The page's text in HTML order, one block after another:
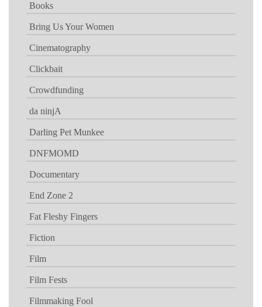
Books
Bring Us Your Women
Cinematography
Clickbait
Crowdfunding
da ninjA
Darling Pet Munkee
DNFMOMD
Documentary
End Zone 2
Fat Fleshy Fingers
Fiction
Film
Film Fests
Filmmaking Fool